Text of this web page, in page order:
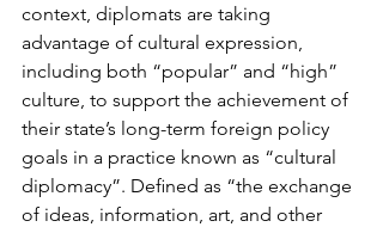
context, diplomats are taking
advantage of cultural expression,
including both “popular” and “high”
culture, to support the achievement of
their state’s long-term foreign policy
goals in a prac­tice known as “cultural
diplomacy”. Deﬁned as “the exchange
of ideas, information, art, and other